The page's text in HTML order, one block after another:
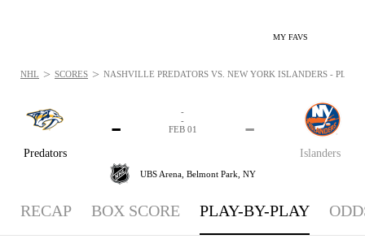
MY FAVS
Predators
-
Islanders
-
-
-
FEB 01
UBS Arena, Belmont Park, NY
NHL > SCORES > NASHVILLE PREDATORS VS. NEW YORK ISLANDERS -
RECAP BOX SCORE PLAY-BY-PLAY